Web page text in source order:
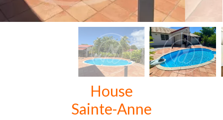
House
Sainte-Anne